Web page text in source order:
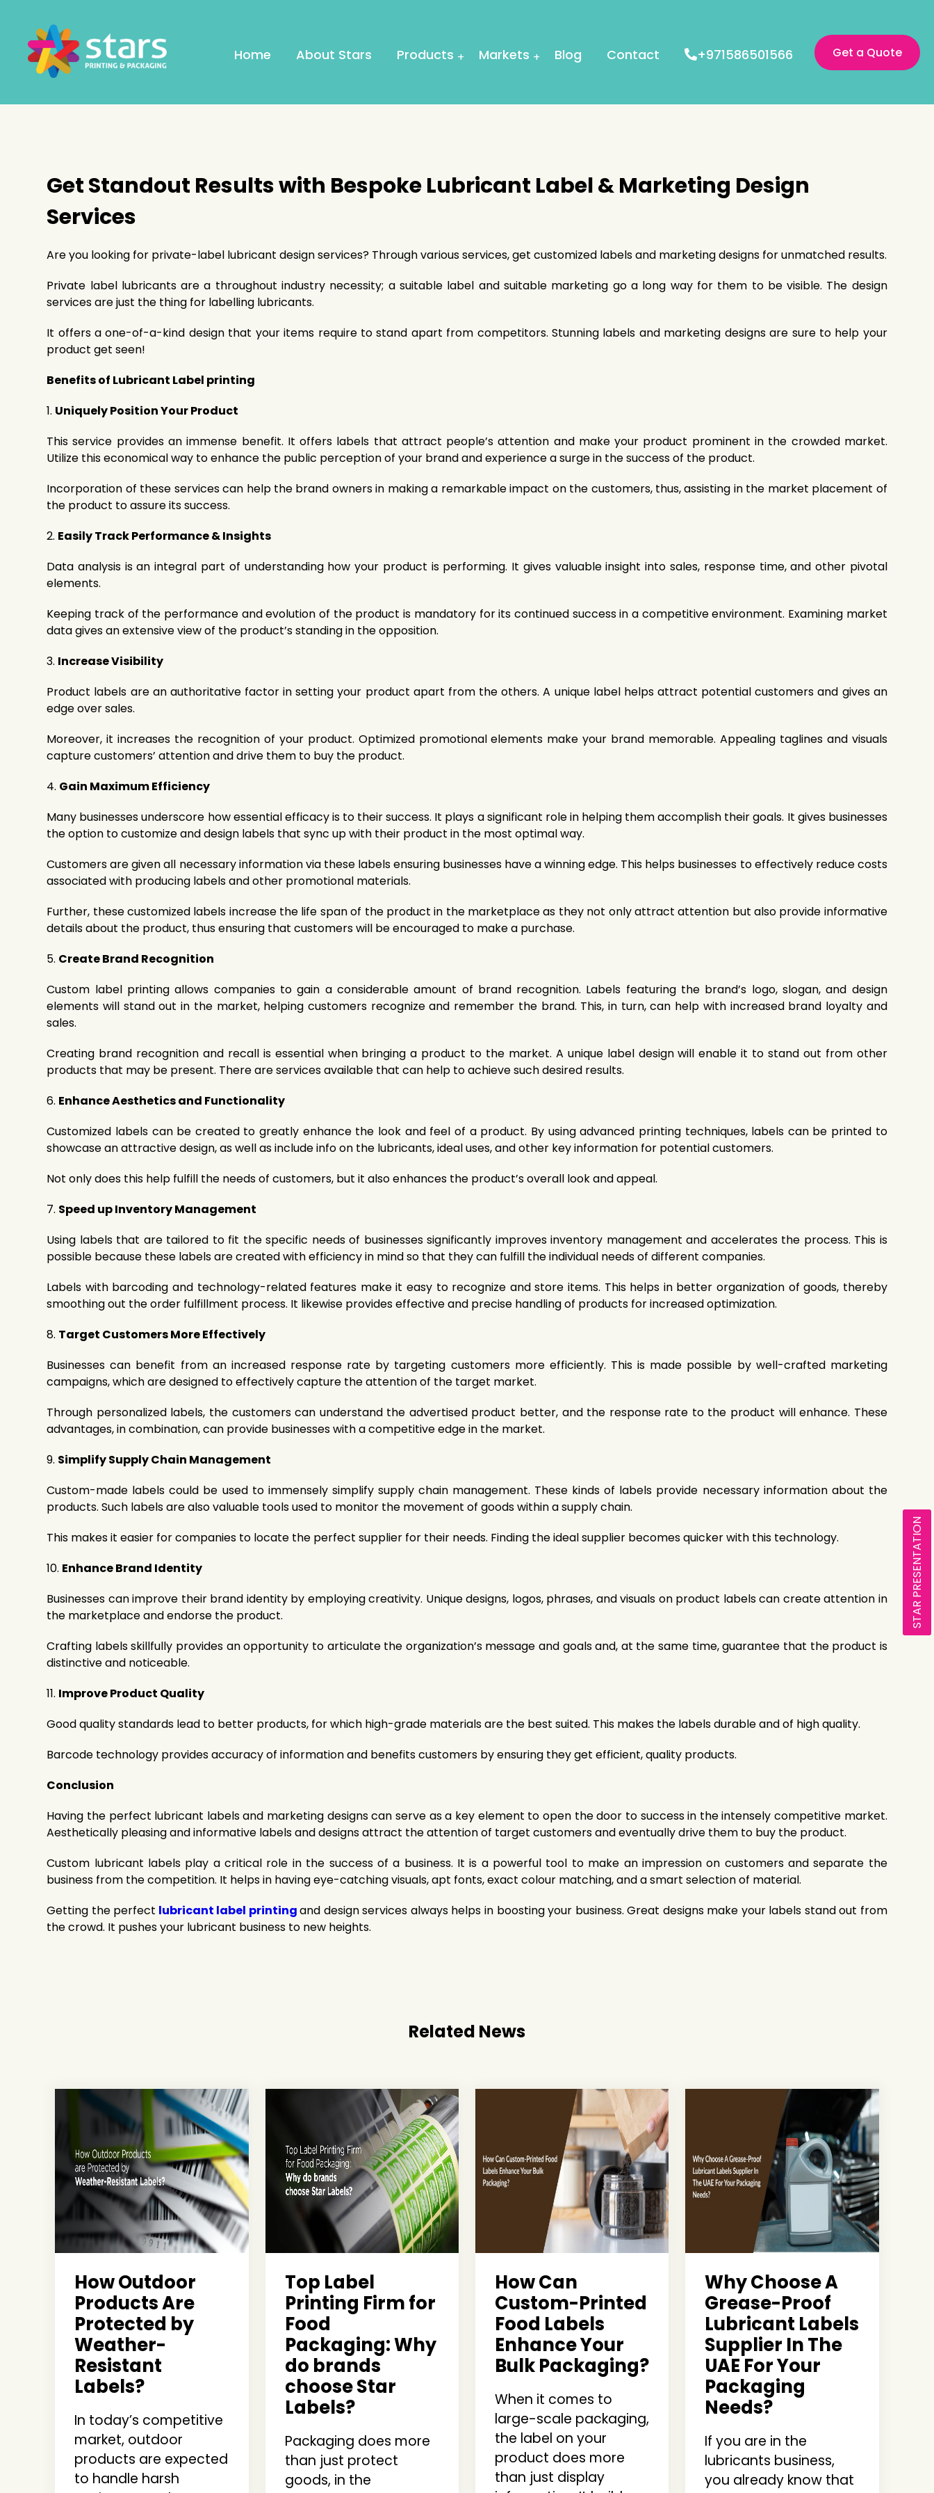
Home About Stars Products Markets Blog Contact +971586501566 Get a Quote
Get Standout Results with Bespoke Lubricant Label & Marketing Design
Services
Are you looking for private-label lubricant design services? Through various services, get customized labels and marketing designs for unmatched results.
Private label lubricants are a throughout industry necessity; a suitable label and suitable marketing go a long way for them to be visible. The design
services are just the thing for labelling lubricants.
It offers a one-of-a-kind design that your items require to stand apart from competitors. Stunning labels and marketing designs are sure to help your
product get seen!
Benefits of Lubricant Label printing
1. Uniquely Position Your Product
This service provides an immense benefit. It offers labels that attract people’s attention and make your product prominent in the crowded market.
Utilize this economical way to enhance the public perception of your brand and experience a surge in the success of the product.
Incorporation of these services can help the brand owners in making a remarkable impact on the customers, thus, assisting in the market placement of
the product to assure its success.
2. Easily Track Performance & Insights
Data analysis is an integral part of understanding how your product is performing. It gives valuable insight into sales, response time, and other pivotal
elements.
Keeping track of the performance and evolution of the product is mandatory for its continued success in a competitive environment. Examining market
data gives an extensive view of the product’s standing in the opposition.
3. Increase Visibility
Product labels are an authoritative factor in setting your product apart from the others. A unique label helps attract potential customers and gives an
edge over sales.
Moreover, it increases the recognition of your product. Optimized promotional elements make your brand memorable. Appealing taglines and visuals
capture customers’ attention and drive them to buy the product.
4. Gain Maximum Efficiency
Many businesses underscore how essential efficacy is to their success. It plays a significant role in helping them accomplish their goals. It gives businesses
the option to customize and design labels that sync up with their product in the most optimal way.
Customers are given all necessary information via these labels ensuring businesses have a winning edge. This helps businesses to effectively reduce costs
associated with producing labels and other promotional materials.
Further, these customized labels increase the life span of the product in the marketplace as they not only attract attention but also provide informative
details about the product, thus ensuring that customers will be encouraged to make a purchase.
5. Create Brand Recognition
Custom label printing allows companies to gain a considerable amount of brand recognition. Labels featuring the brand’s logo, slogan, and design
elements will stand out in the market, helping customers recognize and remember the brand. This, in turn, can help with increased brand loyalty and
sales.
Creating brand recognition and recall is essential when bringing a product to the market. A unique label design will enable it to stand out from other
products that may be present. There are services available that can help to achieve such desired results.
6. Enhance Aesthetics and Functionality
Customized labels can be created to greatly enhance the look and feel of a product. By using advanced printing techniques, labels can be printed to
showcase an attractive design, as well as include info on the lubricants, ideal uses, and other key information for potential customers.
Not only does this help fulfill the needs of customers, but it also enhances the product’s overall look and appeal.
7. Speed up Inventory Management
Using labels that are tailored to fit the specific needs of businesses significantly improves inventory management and accelerates the process. This is
possible because these labels are created with efficiency in mind so that they can fulfill the individual needs of different companies.
Labels with barcoding and technology-related features make it easy to recognize and store items. This helps in better organization of goods, thereby
smoothing out the order fulfillment process. It likewise provides effective and precise handling of products for increased optimization.
8. Target Customers More Effectively
Businesses can benefit from an increased response rate by targeting customers more efficiently. This is made possible by well-crafted marketing
campaigns, which are designed to effectively capture the attention of the target market.
Through personalized labels, the customers can understand the advertised product better, and the response rate to the product will enhance. These
advantages, in combination, can provide businesses with a competitive edge in the market.
9. Simplify Supply Chain Management
Custom-made labels could be used to immensely simplify supply chain management. These kinds of labels provide necessary information about the
products. Such labels are also valuable tools used to monitor the movement of goods within a supply chain.
This makes it easier for companies to locate the perfect supplier for their needs. Finding the ideal supplier becomes quicker with this technology.
10. Enhance Brand Identity
Businesses can improve their brand identity by employing creativity. Unique designs, logos, phrases, and visuals on product labels can create attention in
the marketplace and endorse the product.
Crafting labels skillfully provides an opportunity to articulate the organization’s message and goals and, at the same time, guarantee that the product is
distinctive and noticeable.
11. Improve Product Quality
Good quality standards lead to better products, for which high-grade materials are the best suited. This makes the labels durable and of high quality.
Barcode technology provides accuracy of information and benefits customers by ensuring they get efficient, quality products.
Conclusion
Having the perfect lubricant labels and marketing designs can serve as a key element to open the door to success in the intensely competitive market.
Aesthetically pleasing and informative labels and designs attract the attention of target customers and eventually drive them to buy the product.
Custom lubricant labels play a critical role in the success of a business. It is a powerful tool to make an impression on customers and separate the
business from the competition. It helps in having eye-catching visuals, apt fonts, exact colour matching, and a smart selection of material.
Getting the perfect lubricant label printingand design services always helps in boosting your business. Great designs make your labels stand out from
the crowd. It pushes your lubricant business to new heights.
Related News
How Outdoor
Products Are
Protected by
Weather-
Resistant
Labels?
In today’s competitive
market, outdoor
products are expected
to handle harsh
Top Label
Printing Firm for
Food
Packaging: Why
do brands
choose Star
Labels?
Packaging does more
than just protect
goods, in the
How Can
Custom-Printed
Food Labels
Enhance Your
Bulk Packaging?
When it comes to
large-scale packaging,
the label on your
product does more
than just display
Why Choose A
Grease-Proof
Lubricant Labels
Supplier In The
UAE For Your
Packaging
Needs?
If you are in the
lubricants business,
you already know that
STAR PRESENTATION